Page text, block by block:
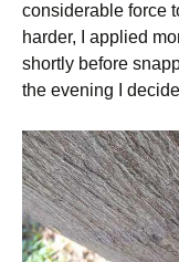
considerable force
harder, I applied
shortly before
the evening I